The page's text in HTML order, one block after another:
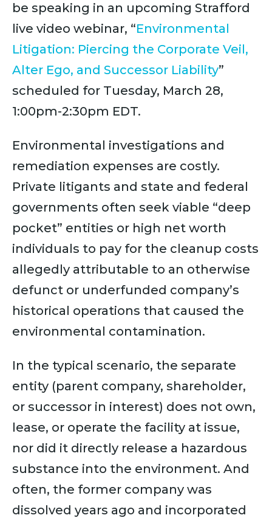
be speaking in an upcoming Strafford
live video webinar, “Environmental
Litigation: Piercing the Corporate Veil,
Alter Ego, and Successor Liability”
scheduled for Tuesday, March 28,
1:00pm-2:30pm EDT.
Environmental investigations and
remediation expenses are costly.
Private litigants and state and federal
governments often seek viable “deep
pocket” entities or high net worth
individuals to pay for the cleanup costs
allegedly attributable to an otherwise
defunct or underfunded company’s
historical operations that caused the
environmental contamination.
In the typical scenario, the separate
entity (parent company, shareholder,
or successor in interest) does not own,
lease, or operate the facility at issue,
nor did it directly release a hazardous
substance into the environment. And
often, the former company was
dissolved years ago and incorporated